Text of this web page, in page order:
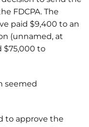
FDCPA. The
paid $9,400 to an
(unnamed, at
$75,000 to
seemed
to approve the